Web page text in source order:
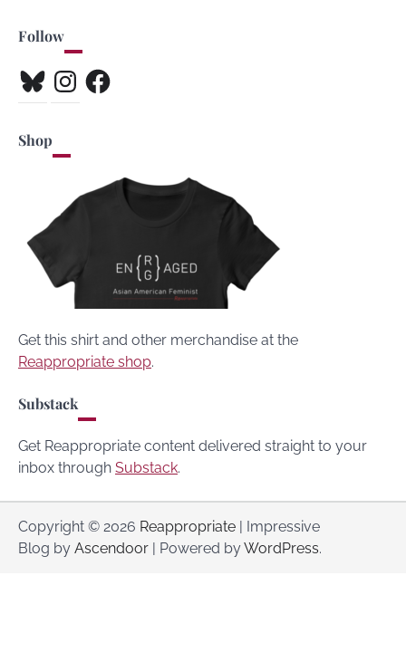
Follow
BlueskyInstagramFacebook
Shop
Get this shirt and other merchandise at the
Reappropriate shop.
Substack
Get Reappropriate content delivered straight to your
inbox through Substack.
Copyright © 2026 Reappropriate | Impressive
Blog by Ascendoor | Powered byWordPress.